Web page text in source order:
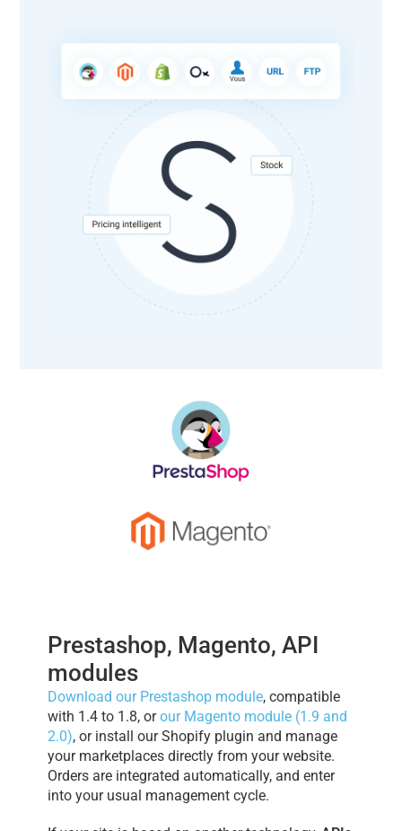
Prestashop, Magento, API
modules
Download our Prestashop module, compatible
with 1.4 to 1.8, orour Magento module (1.9 and
2.0), or install our Shopify plugin and manage
your marketplaces directly from your website.
Orders are integrated automatically, and enter
into your usual management cycle.